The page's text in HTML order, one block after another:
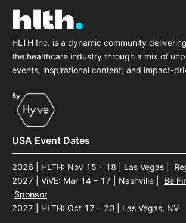
HLTH Inc. is a dynamic community
the healthcare industry through a mix of
events, inspirational content, and impact-
USA Event Dates
2026 | HLTH: Nov 15 – 18 | Las Vegas
2027 | ViVE: Mar 14 – 17 | Nashville
Be
Sponsor
2027 | HLTH: Oct 17 – 20 | Las Vegas, NV